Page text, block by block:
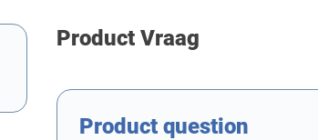
Product Vraag
Product question